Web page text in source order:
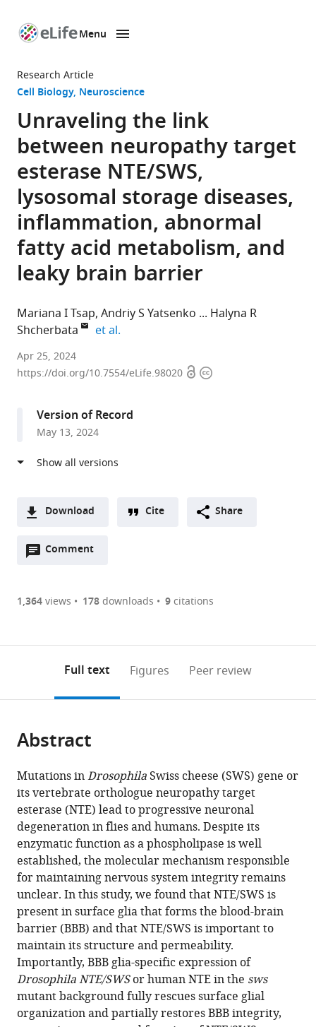
page
Menu
Research Article
Cell Biology Neuroscience
Unraveling the link
between neuropathy target
esterase NTE/SWS,
lysosomal storage diseases,
inflammation, abnormal
fatty acid metabolism, and
leaky brain barrier
Mariana I Tsap Andriy S Yatsenko
Halyna R
Shcherbata
et al.
Institute
of
Hannover
Medical
School,
and
Applied
Core
Electron
Hannover
Medical
Desert
Biological
Laboratory,
Apr 25, 2024
https://doi.org/10.7554/eLife.98020 OpenCopyright
Version of Record
May 13, 2024
Download
two-
of
or
of
article,
in
various
formats.
Downloads(link
the
Figures PDF
Open citations
to
open
article
in
various
online
reference
manager
services)
Cite
article
(links
to
download
the
citations
from
this
article
in
formats
compatible
with
various
reference
manager
Mariana
I
Tsap
Andriy
S
Yatsenko
Jan
Hegermann
Bibiana
Beckmann
Dimitrios
Tsikas
Halyna
R
Cite Share
Comment
Open
are
annotations
page).
1,364views 178downloads 9citations
Full text Figures Peer review
Abstract
Mutations inDrosophilaSwiss cheese (SWS) gene or
its vertebrate orthologue neuropathy target
esterase (NTE) lead to progressive neuronal
degeneration in flies and humans. Despite its
enzymatic function as a phospholipase is well
established, the molecular mechanism responsible
for maintaining nervous system integrity remains
unclear. In this study, we found that NTE/SWS is
present in surface glia that forms the blood-brain
barrier (BBB) and that NTE/SWS is important to
maintain its structure and permeability.
Importantly, BBB glia-specific expression of
Drosophila NTE/SWSor human NTE in the sws
mutant background fully rescues surface glial
organization and partially restores BBB integrity,